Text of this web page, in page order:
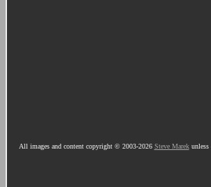
All images and content copyright © 2003-2026 Steve Marekunless